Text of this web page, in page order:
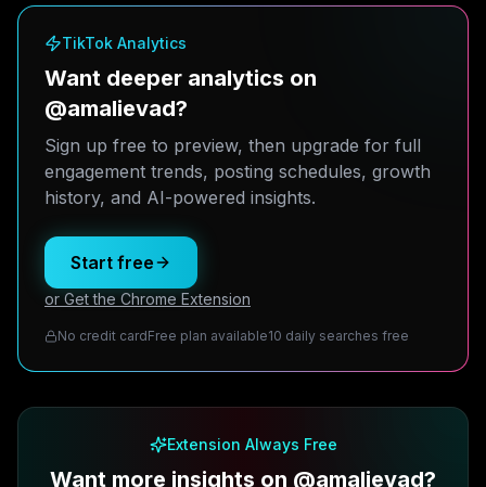
TikTok Analytics
Want deeper analytics on
@amalievad?
Sign up free to preview, then upgrade for full
engagement trends, posting schedules, growth
history, and AI-powered insights.
Start free
or Get the Chrome Extension
No credit cardFree plan available10 daily searches free
Extension Always Free
Want more insights on @amalievad?